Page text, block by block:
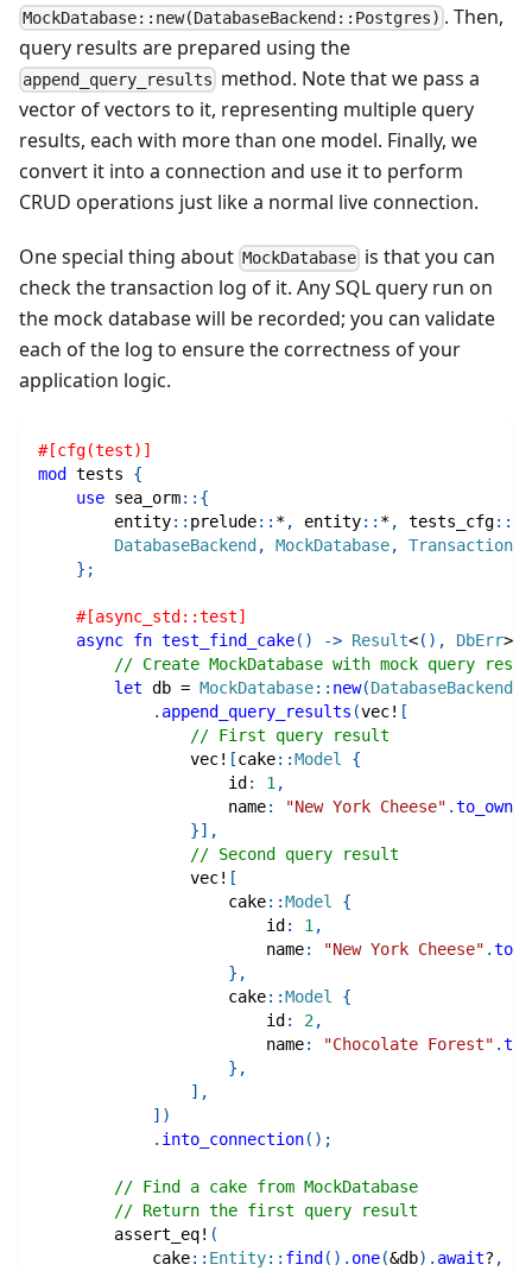
MockDatabase::new(DatabaseBackend::Postgres) . Then,
query results are prepared using the
append_query_results method. Note that we pass a
vector of vectors to it, representing multiple query
results, each with more than one model. Finally, we
convert it into a connection and use it to perform
CRUD operations just like a normal live connection.
One special thing about MockDatabase is that you can
check the transaction log of it. Any SQL query run on
the mock database will be recorded; you can validate
each of the log to ensure the correctness of your
application logic.
#[cfg(test)]
mod
tests
{
use sea_orm:: {
entity:: prelude:: *, entity:: *, tests_cfg::
DatabaseBackend , MockDatabase, Transaction
} ;
#[async_std::test]
async fn test_find_cake( ) -> Result<( ) , DbErr>
// Create MockDatabase with mock query
let db = MockDatabase:: new(DatabaseBackend
. append_query_results (vec! [
// First query result
vec! [cake::Model
{
                    id
: 1,
                    name
: "New York Cheese" .to_owned
}] ,
// Second query result
vec! [
cake::Model
{
                        id
: 1,
                        name
: "New York Cheese" .
} ,
cake::Model
{
                        id
: 2,
                        name
: "Chocolate Forest" .
} ,
] ,
] )
. into_connection( ) ;
// Find a cake from MockDatabase
// Return the first query result
assert_eq! (
cake:: Entity:: find ( ) . one(&db) . await? ,